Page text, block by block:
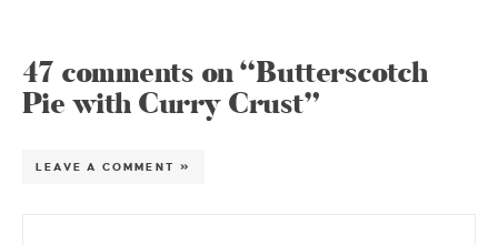
47 comments on “Butterscotch
Pie with Curry Crust”
LEAVE A COMMENT »